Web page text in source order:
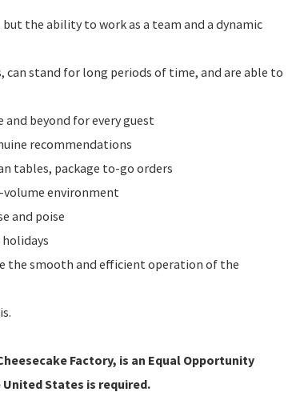
the ability to work as a team and a dynamic
can stand for long periods of time, and are able to
beyond for every guest
recommendations
tables, package to-go orders
environment
and poise
the smooth and efficient operation of the
Factory, is an Equal Opportunity
States is required.